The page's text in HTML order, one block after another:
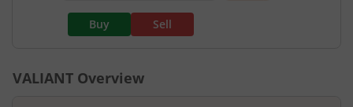
Buy Sell
VALIANT Overview